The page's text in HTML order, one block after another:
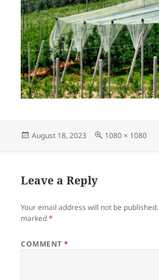
Posted
August 18, 2023
Full
1080 × 1080
Leave a Reply
Your email address will not be published.
marked*
COMMENT*